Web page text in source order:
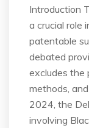
Introduction
a crucial role
patentable
debated
excludes the
methods,
2024, the
involving